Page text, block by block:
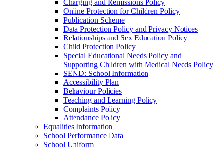
Charging and Remissions Policy
Online Protection for Children Policy
Publication Scheme
Data Protection Policy and Privacy Notices
Relationships and Sex Education Policy
Child Protection Policy
Special Educational Needs Policy and
Supporting Children with Medical Needs Policy
SEND: School Information
Accessibility Plan
Behaviour Policies
Teaching and Learning Policy
Complaints Policy
Attendance Policy
Equalities Information
School Performance Data
School Uniform